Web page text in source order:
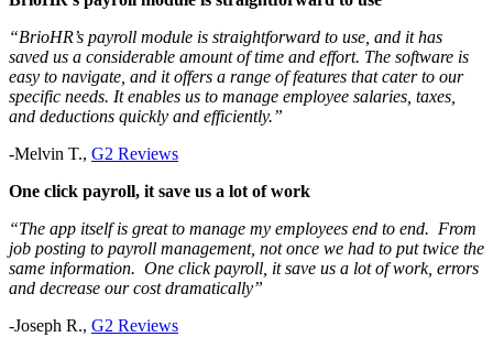
“BrioHR’s payroll module is straightforward to use, and it has
saved us a considerable amount of time and effort. The software is
easy to navigate, and it offers a range of features that cater to our
specific needs. It enables us to manage employee salaries, taxes,
and deductions quickly and efficiently.”
-Melvin T., G2 Reviews
One click payroll, it save us a lot of work
“The app itself is great to manage my employees end to end. From
job posting to payroll management, not once we had to put twice the
same information. One click payroll, it save us a lot of work, errors
and decrease our cost dramatically”
-Joseph R., G2 Reviews